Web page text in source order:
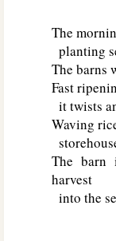
The
planting
The barns
Fast
it twists
Waving
The barn
harvest
into the